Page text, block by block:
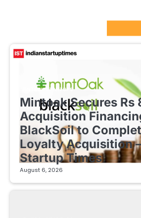
FINTECH STARTUPS
Mintoak Secures Rs
Acquisition
BlackSoil to
Loyalty Acquisition
Startup Times
August 6, 2026